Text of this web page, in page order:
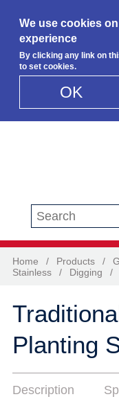
We use cookies
experience
By clicking any link on
to set cookies.
OK
Search this site
Home / Products /
Stainless
/ Digging /
Planting
Description